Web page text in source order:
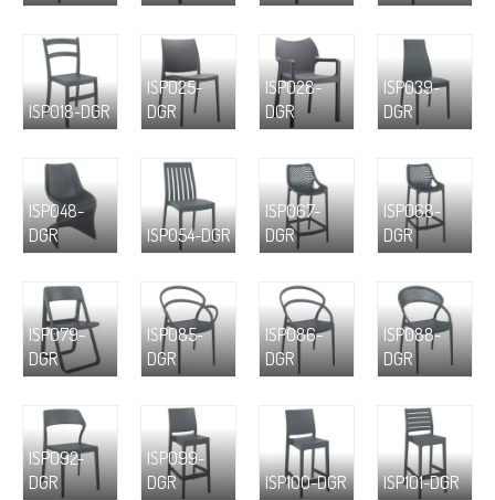
ISP018-DGR
ISP025-
DGR
ISP028-
DGR
ISP039-
DGR
ISP048-
DGR
ISP054-DGR
ISP067-
DGR
ISP068-
DGR
ISP079-
DGR
ISP085-
DGR
ISP086-
DGR
ISP088-
DGR
ISP092-
DGR
ISP099-
DGR
ISP100-DGR ISP101-DGR